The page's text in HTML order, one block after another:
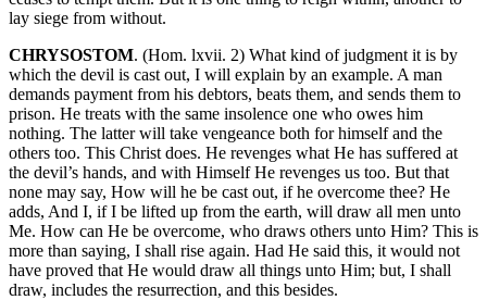
lay siege from without.
CHRYSOSTOM. (Hom. lxvii. 2) What kind of judgment it is by
which the devil is cast out, I will explain by an example. A man
demands payment from his debtors, beats them, and sends them to
prison. He treats with the same insolence one who owes him
nothing. The latter will take vengeance both for himself and the
others too. This Christ does. He revenges what He has suffered at
the devil’s hands, and with Himself He revenges us too. But that
none may say, How will he be cast out, if he overcome thee? He
adds, And I, if I be lifted up from the earth, will draw all men unto
Me. How can He be overcome, who draws others unto Him? This is
more than saying, I shall rise again. Had He said this, it would not
have proved that He would draw all things unto Him; but, I shall
draw, includes the resurrection, and this besides.